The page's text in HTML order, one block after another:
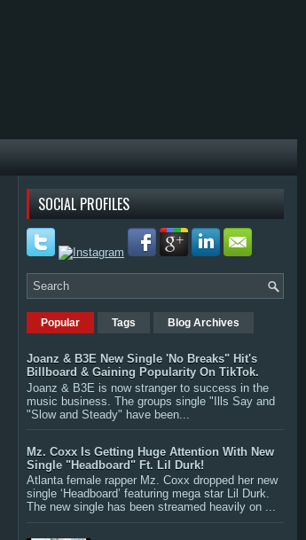
SOCIAL PROFILES
Popular Tags Blog Archives
Joanz & B3E New Single 'No Breaks" Hit's
Billboard & Gaining Popularity On TikTok.
Joanz & B3E is now stranger to success in the
music business. The groups single "Ills Say and
"Slow and Steady" have been...
Mz. Coxx Is Getting Huge Attention With New
Single "Headboard" Ft. Lil Durk!
Atlanta female rapper Mz. Coxx dropped her new
single ‘Headboard’ featuring mega star Lil Durk.
The new single has been streamed heavily on ...